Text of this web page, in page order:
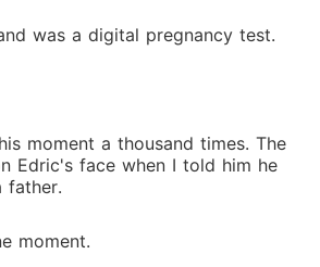
was a digital pregnancy test.
moment a thousand times. The
Edric's face when I told him he
father.
moment.